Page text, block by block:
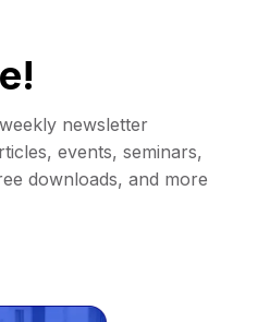
newsletter
events, seminars,
downloads, and more